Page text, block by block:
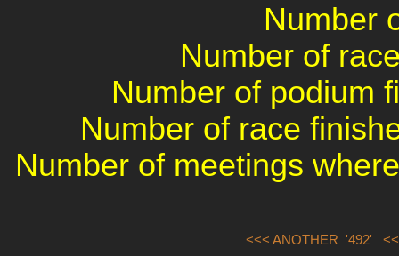
Number
Number of
Number of podium
Number of race
Number of meetings
<<< ANOTHER '492'